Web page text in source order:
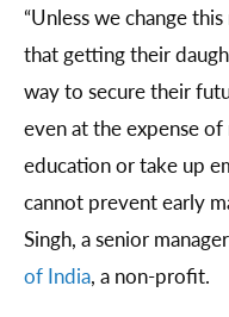
“Unless we change
that getting their
way to secure their
even at the expense
education or take up
cannot prevent early
Singh, a senior
of India, a non-profit.